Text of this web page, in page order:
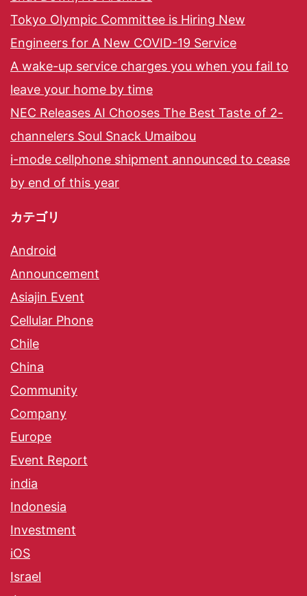
Tokyo Olympic Committee is Hiring New
Engineers for A New COVID-19 Service
A wake-up service charges you when you fail to
leave your home by time
NEC Releases AI Chooses The Best Taste of 2-
channelers Soul Snack Umaibou
i-mode cellphone shipment announced to cease
by end of this year
カテゴリ
Android
Announcement
Asiajin Event
Cellular Phone
Chile
China
Community
Company
Europe
Event Report
india
Indonesia
Investment
iOS
Israel